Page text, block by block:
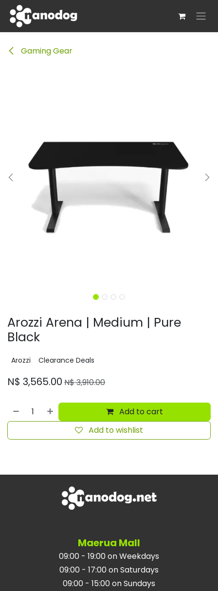
Skip to Content
Gaming Gear
Arozzi Arena | Medium | Pure
Black
Arozzi Clearance Deals
N$ 3,565.00 N$3,910.00
Add to cart
Add to wishlist
Maerua Mall
09:00 - 19:00 on Weekdays
09:00 - 17:00 on Saturdays
09:00 - 15:00 on Sundays